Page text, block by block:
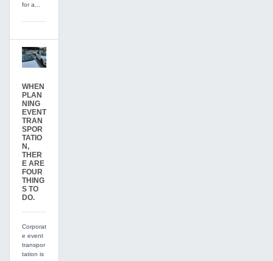
for a...
WHEN
PLAN
NING
EVENT
TRAN
SPOR
TATIO
N,
THER
E ARE
FOUR
THING
S TO
DO.
Corporat
e event
transpor
tation is